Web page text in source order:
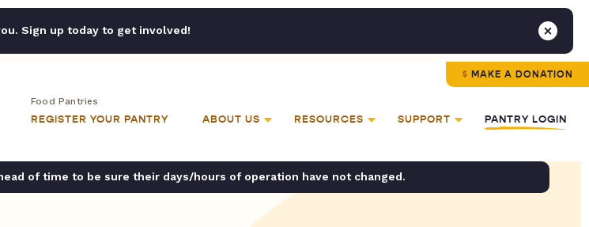
Sign up today to get involved!
MAKE A DONATION
Food Pantries
REGISTER YOUR PANTRY ABOUT US RESOURCES SUPPORT PANTRY LOGIN
of time to be sure their days/hours of operation have not changed.